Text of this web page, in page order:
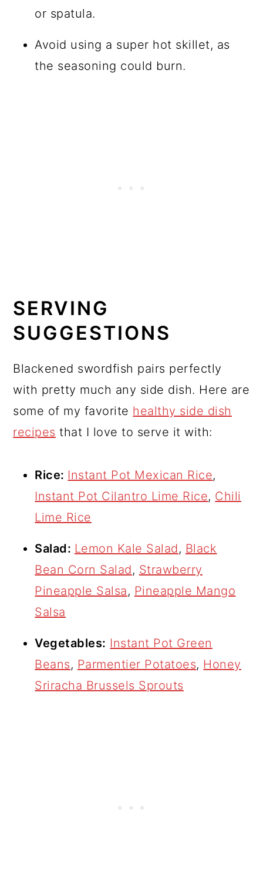
or spatula.
Avoid using a super hot skillet, as
the seasoning could burn.
SERVING
SUGGESTIONS
Blackened swordfish pairs perfectly
with pretty much any side dish. Here are
some of my favorite healthy side dish
recipes that I love to serve it with:
Rice: Instant Pot Mexican Rice,
Instant Pot Cilantro Lime Rice, Chili
Lime Rice
Salad: Lemon Kale Salad, Black
Bean Corn Salad, Strawberry
Pineapple Salsa, Pineapple Mango
Salsa
Vegetables: Instant Pot Green
Beans, Parmentier Potatoes, Honey
Sriracha Brussels Sprouts